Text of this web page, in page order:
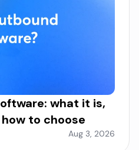
what it is,
to choose
Aug 3, 2026